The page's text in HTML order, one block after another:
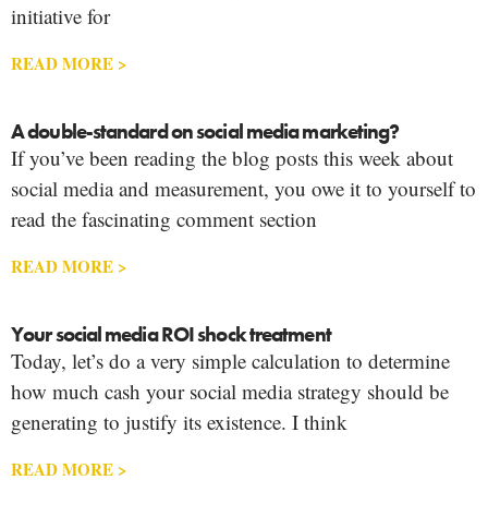
initiative for
READ MORE >
A double-standard on social media marketing?
If you’ve been reading the blog posts this week about
social media and measurement, you owe it to yourself to
read the fascinating comment section
READ MORE >
Your social media ROI shock treatment
Today, let’s do a very simple calculation to determine
how much cash your social media strategy should be
generating to justify its existence. I think
READ MORE >